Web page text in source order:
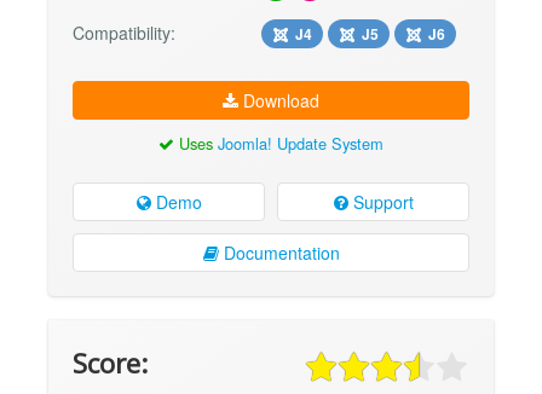
Compatibility: J4 J5 J6
Download
Uses Joomla! Update System
Demo Support
Documentation
Score: